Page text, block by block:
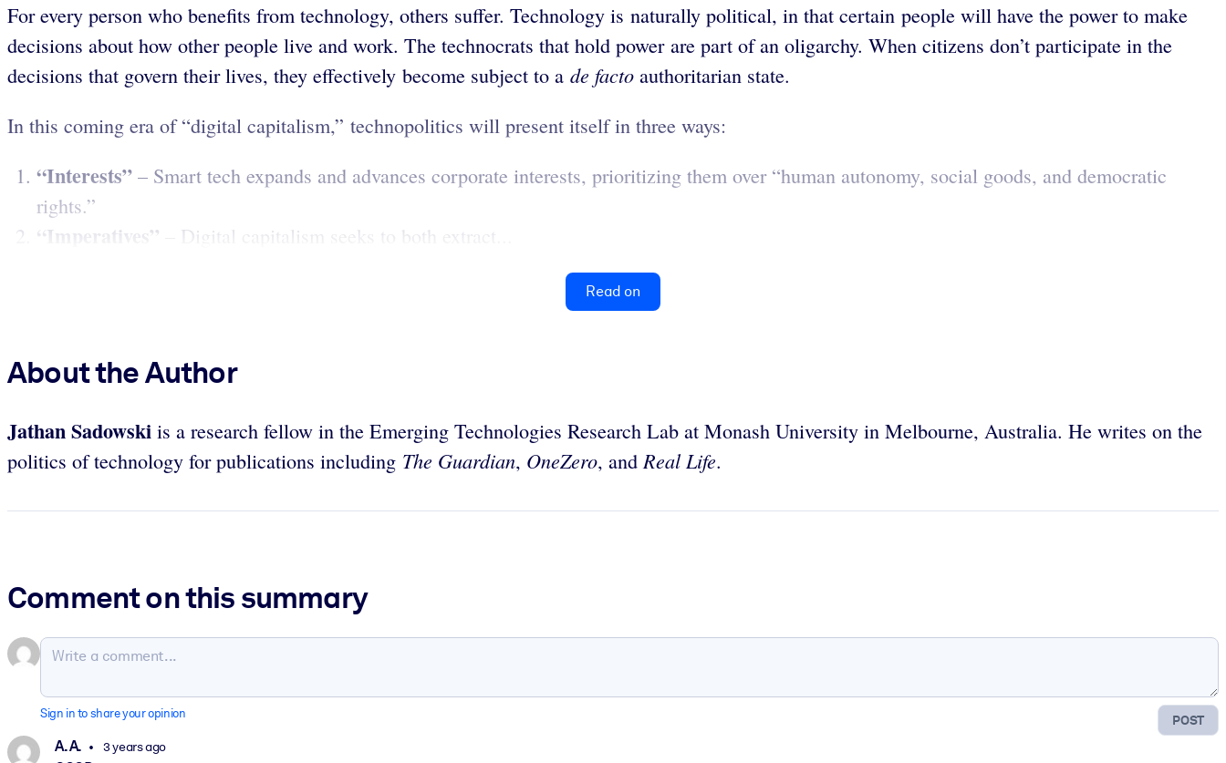
For every person who benefits from technology, others suffer. Technology is naturally political, in that certain people will have the power to make
decisions about how other people live and work. The technocrats that hold power are part of an oligarchy. When citizens don’t participate in the
decisions that govern their lives, they effectively become subject to a de facto authoritarian state.
In this coming era of “digital capitalism,” technopolitics will present itself in three ways:
“Interests” – Smart tech expands and advances corporate interests, prioritizing them over “human autonomy, social goods, and democratic
rights.”
“Imperatives” – Digital capitalism seeks to both extract...
Read on
About the Author
Jathan Sadowski is a research fellow in the Emerging Technologies Research Lab at Monash University in Melbourne, Australia. He writes on the
politics of technology for publications including The Guardian, OneZero, and Real Life.
Comment on this summary
POST
Sign in to share your opinion
A. A. 3 years ago